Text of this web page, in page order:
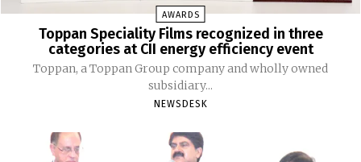
AWARDS
Toppan Speciality Films recognized in three
categories at CII energy efficiency event
Toppan, a Toppan Group company and wholly owned
subsidiary...
NEWSDESK